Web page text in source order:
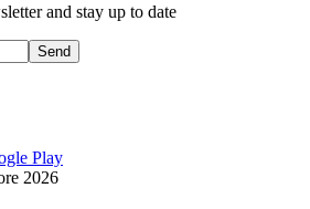
and stay up to date
Send
Play
2026